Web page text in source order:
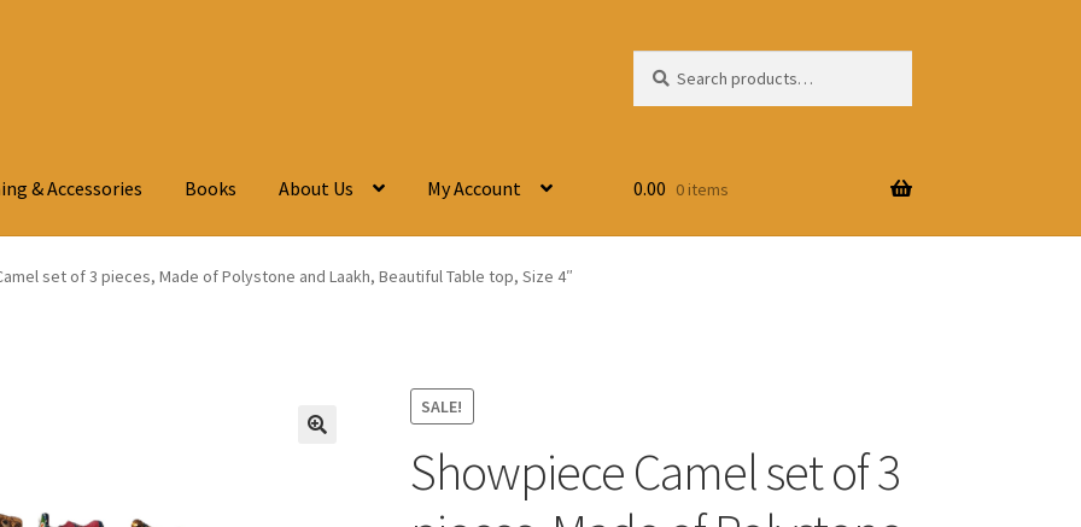
for:
& Accessories Books About Us My Account 0.00 0 items
set of 3 pieces, Made of Polystone and Laakh, Beautiful Table top, Size 4″
SALE!
Showpiece Camel set of 3